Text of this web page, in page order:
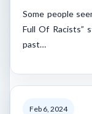
Some people
Full Of Racists”
past…
Feb 6, 2024